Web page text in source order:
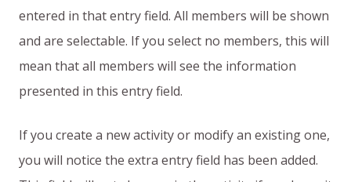
entered in that entry field. All members will be shown
and are selectable. If you select no members, this will
mean that all members will see the information
presented in this entry field.
If you create a new activity or modify an existing one,
you will notice the extra entry field has been added.